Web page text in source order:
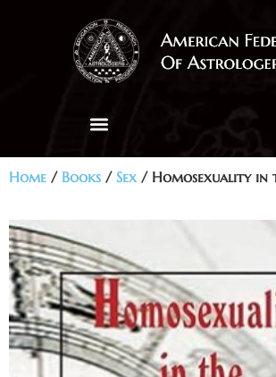
Home / Books / Sex / Homosexuality in